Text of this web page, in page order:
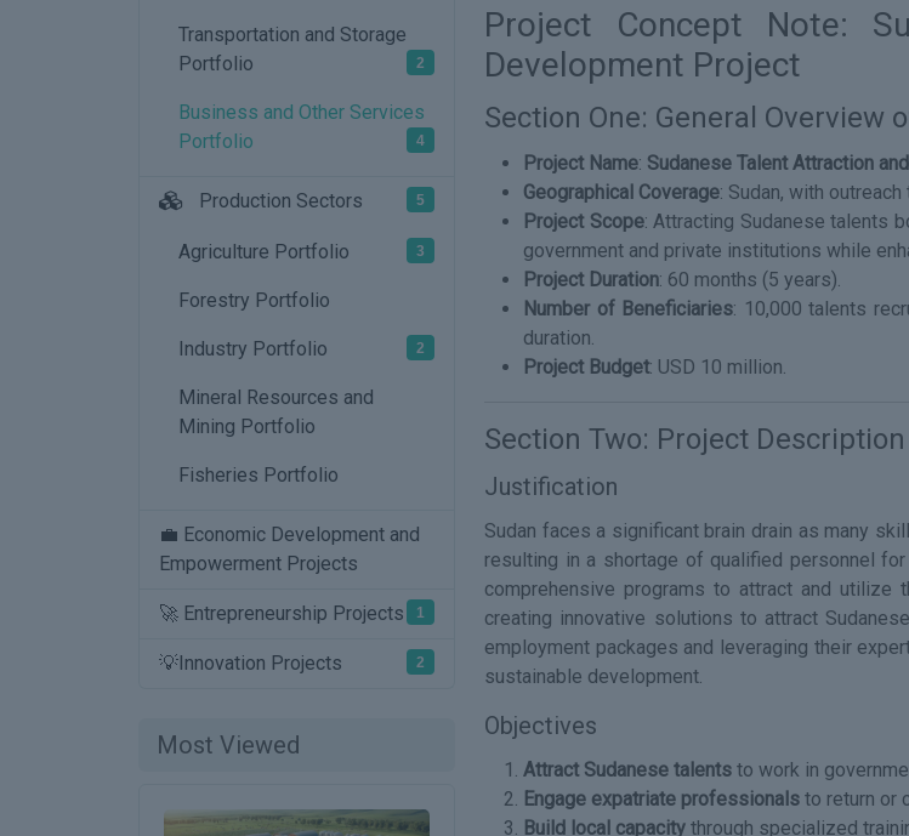
Transportation and Storage
Portfolio
2
Business and Other Services
Portfolio
4
Production Sectors 5
Agriculture Portfolio 3
Forestry Portfolio
Industry Portfolio 2
Mineral Resources and
Mining Portfolio
Fisheries Portfolio
💼 Economic Development and
Empowerment Projects
🚀 Entrepreneurship Projects 1
💡Innovation Projects 2
Most Viewed
Project Concept Note:
Development Project
Section One: General Overview
Project Name: Sudanese Talent Attraction
Geographical Coverage: Sudan, with
Project Scope: Attracting Sudanese talents
government and private institutions while
Project Duration: 60 months (5 years).
Number of Beneficiaries: 10,000 talents
duration.
Project Budget: USD 10 million.
Section Two: Project Description
Justification
Sudan faces a significant brain drain as many
resulting in a shortage of qualified personnel
comprehensive programs to attract and
creating innovative solutions to attract
employment packages and leveraging their
sustainable development.
Objectives
Attract Sudanese talents to work in
Engage expatriate professionals to return or
Build local capacity through specialized